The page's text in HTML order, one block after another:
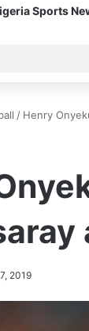
Sports
/ Henry
2019